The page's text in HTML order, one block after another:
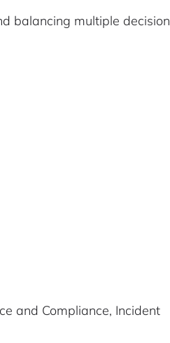
balancing multiple decision
and Compliance, Incident